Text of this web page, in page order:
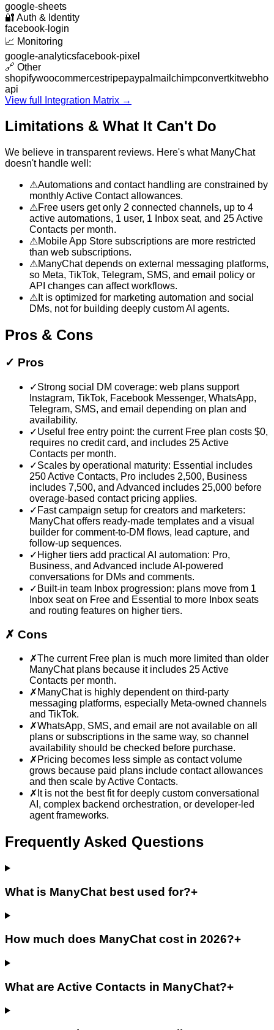
google-sheets
🔐 Auth & Identity
facebook-login
📈 Monitoring
google-analyticsfacebook-pixel
🔗 Other
shopifywoocommercestripepaypal mailchimpconvertkit
api
View full Integration Matrix →
Limitations & What It Can't Do
We believe in transparent reviews. Here's what ManyChat
doesn't handle well:
⚠Automations and contact handling are constrained by
monthly Active Contact allowances.
⚠Free users get only 2 connected channels, up to 4
active automations, 1 user, 1 Inbox seat, and 25 Active
Contacts per month.
⚠Mobile App Store subscriptions are more restricted
than web subscriptions.
⚠ManyChat depends on external messaging platforms,
so Meta, TikTok, Telegram, SMS, and email policy or
API changes can affect workflows.
⚠ It is optimized for marketing automation and social
DMs, not for building deeply custom AI agents.
Pros & Cons
✓ Pros
✓Strong social DM coverage: web plans support
Instagram, TikTok, Facebook Messenger, WhatsApp,
Telegram, SMS, and email depending on plan and
availability.
✓Useful free entry point: the current Free plan costs $0,
requires no credit card, and includes 25 Active
Contacts per month.
✓Scales by operational maturity: Essential includes
250 Active Contacts, Pro includes 2,500, Business
includes 7,500, and Advanced includes 25,000 before
overage-based contact pricing applies.
✓ Fast campaign setup for creators and marketers:
ManyChat offers ready-made templates and a visual
builder for comment-to-DM flows, lead capture, and
follow-up sequences.
✓ Higher tiers add practical AI automation: Pro,
Business, and Advanced include AI-powered
conversations for DMs and comments.
✓ Built-in team Inbox progression: plans move from 1
Inbox seat on Free and Essential to more Inbox seats
and routing features on higher tiers.
✗ Cons
✗The current Free plan is much more limited than older
ManyChat plans because it includes 25 Active
Contacts per month.
✗ ManyChat is highly dependent on third-party
messaging platforms, especially Meta-owned channels
and TikTok.
✗WhatsApp, SMS, and email are not available on all
plans or subscriptions in the same way, so channel
availability should be checked before purchase.
✗ Pricing becomes less simple as contact volume
grows because paid plans include contact allowances
and then scale by Active Contacts.
✗ It is not the best fit for deeply custom conversational
AI, complex backend orchestration, or developer-led
agent frameworks.
Frequently Asked Questions
What is ManyChat best used for?+
How much does ManyChat cost in 2026?+
What are Active Contacts in ManyChat?+